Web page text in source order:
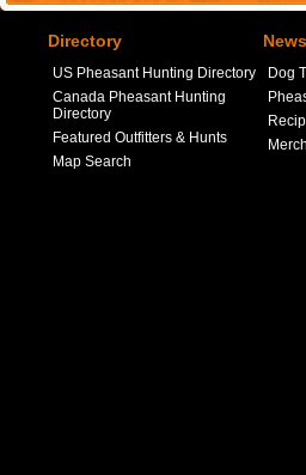
Directory
US Pheasant Hunting Directory
Canada Pheasant Hunting
Directory
Featured Outfitters & Hunts
Map Search
Dog